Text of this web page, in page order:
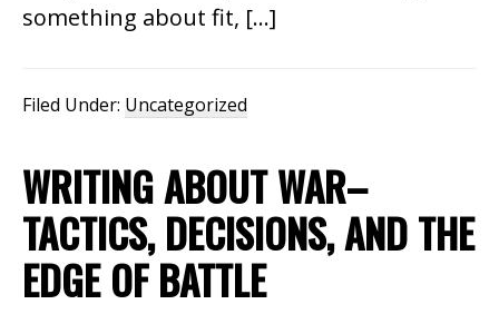
something about fit, […]
Filed Under: Uncategorized
WRITING ABOUT WAR–
TACTICS, DECISIONS, AND THE
EDGE OF BATTLE